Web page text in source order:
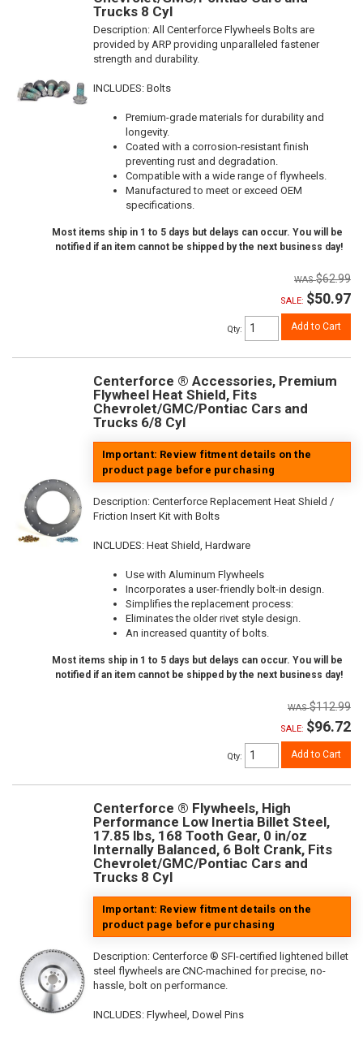
Trucks 8 Cyl
Description: All Centerforce Flywheels Bolts are
provided by ARP providing unparalleled fastener
strength and durability.
INCLUDES: Bolts
Premium-grade materials for durability and
longevity.
Coated with a corrosion-resistant finish
preventing rust and degradation.
Compatible with a wide range of flywheels.
Manufactured to meet or exceed OEM
specifications.
Most items ship in 1 to 5 days but delays can occur. You will be
notified if an item cannot be shipped by the next business day!
$62.99
SALE: $50.97
Qty: Add to Cart
Centerforce ® Accessories, Premium
Flywheel Heat Shield, Fits
Chevrolet/GMC/Pontiac Cars and
Trucks 6/8 Cyl
Important: Review fitment details on the
product page before purchasing
Description: Centerforce Replacement Heat Shield /
Friction Insert Kit with Bolts
INCLUDES: Heat Shield, Hardware
Use with Aluminum Flywheels
Incorporates a user-friendly bolt-in design.
Simplifies the replacement process:
Eliminates the older rivet style design.
An increased quantity of bolts.
Most items ship in 1 to 5 days but delays can occur. You will be
notified if an item cannot be shipped by the next business day!
$112.99
SALE: $96.72
Qty: Add to Cart
Centerforce ® Flywheels, High
Performance Low Inertia Billet Steel,
17.85 lbs, 168 Tooth Gear, 0 in/oz
Internally Balanced, 6 Bolt Crank, Fits
Chevrolet/GMC/Pontiac Cars and
Trucks 8 Cyl
Important: Review fitment details on the
product page before purchasing
Description: Centerforce ® SFI-certified lightened billet
steel flywheels are CNC-machined for precise, no-
hassle, bolt on performance.
INCLUDES: Flywheel, Dowel Pins